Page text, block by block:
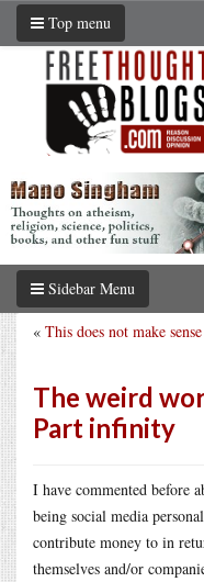
Top menu
Sidebar Menu
« This does not make
The weird
Part infinity
I have commented before
being social media
contribute money to in
themselves and/or